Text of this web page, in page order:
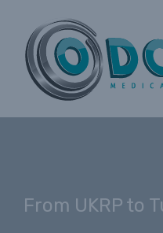
From UKRP to